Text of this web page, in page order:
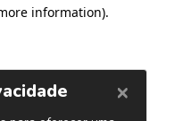
information).